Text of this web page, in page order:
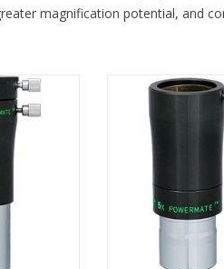
magnification potential, and
2X Image
all 2"
and
1.25"
Televue PMT-5126
1.25" eyepieces
ADD TO